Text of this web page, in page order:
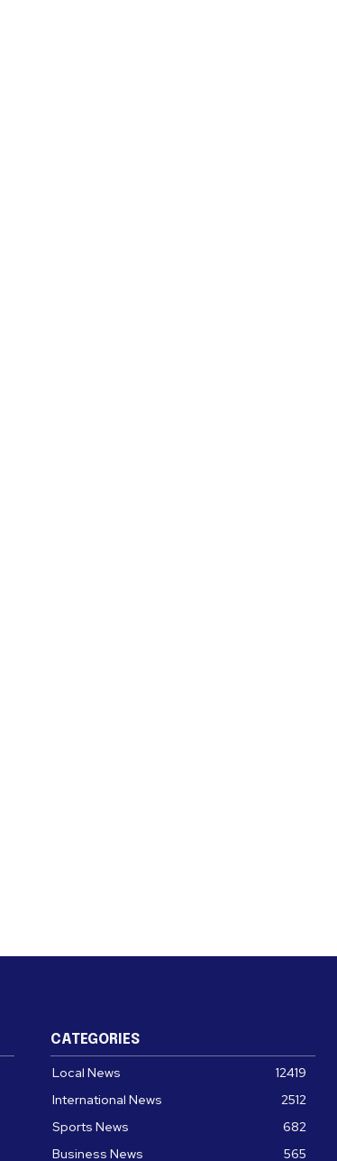
CATEGORIES
Local News
12419
International News
2512
Sports News
682
Business News
565